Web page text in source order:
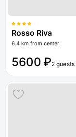
Rosso Riva
6.4 km from center
5600 ₽2 guests